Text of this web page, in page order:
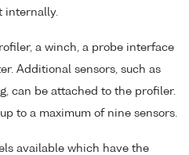
internally.
a winch, a probe interface
Additional sensors, such as
can be attached to the profiler.
to a maximum of nine sensors.
available which have the